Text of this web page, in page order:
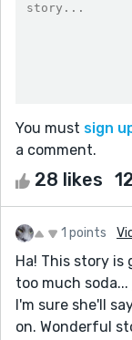
You must sign
a comment.
28 likes
1 points
Ha! This story
too much
I'm sure she'll
on. Wonderful